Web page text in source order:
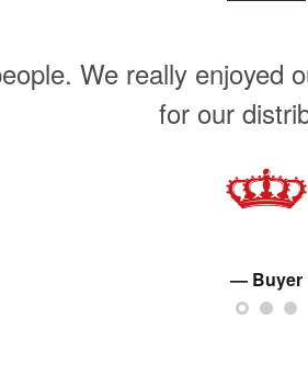
We really enjoyed
for our
Buyer